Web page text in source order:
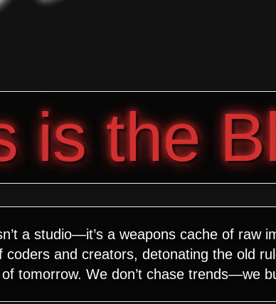
is the
a studio—it’s a weapons cache of raw
coders and creators, detonating the old
tomorrow. We don’t chase trends—we